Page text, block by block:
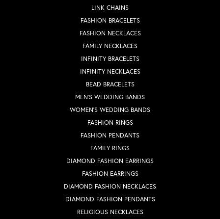
LINK CHAINS
FASHION BRACELETS
FASHION NECKLACES
FAMILY NECKLACES
INFINITY BRACELETS
INFINITY NECKLACES
BEAD BRACELETS
MEN'S WEDDING BANDS
WOMEN'S WEDDING BANDS
FASHION RINGS
FASHION PENDANTS
FAMILY RINGS
DIAMOND FASHION EARRINGS
FASHION EARRINGS
DIAMOND FASHION NECKLACES
DIAMOND FASHION PENDANTS
RELIGIOUS NECKLACES